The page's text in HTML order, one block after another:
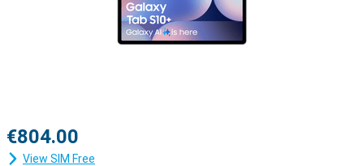
€804.00
View SIM Free